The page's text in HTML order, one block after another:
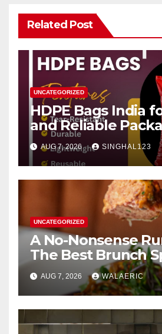
Related Post
UNCATEGORIZED
HDPE Bags India
and Reliable
AUG 7, 2026 SINGHAL123
UNCATEGORIZED
A No-Nonsense
The Best Brunch
Houston
AUG 7, 2026 WALAERIC